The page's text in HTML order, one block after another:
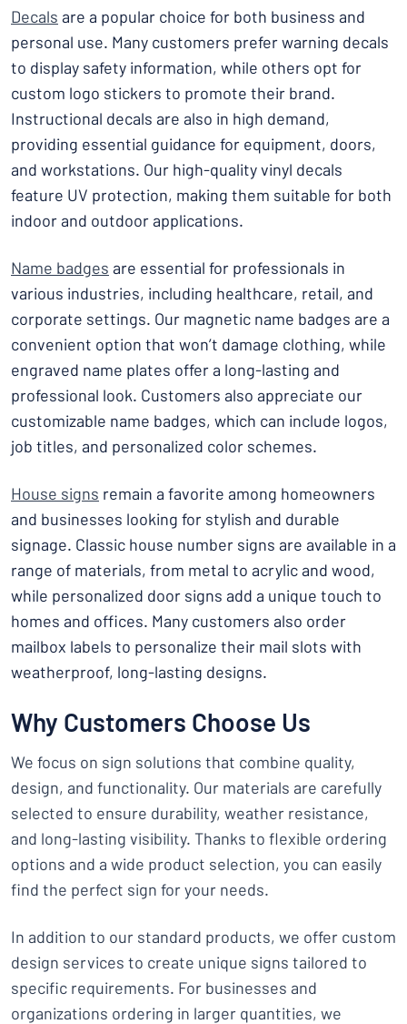
Decals are a popular choice for both business and
personal use. Many customers prefer warning decals
to display safety information, while others opt for
custom logo stickers to promote their brand.
Instructional decals are also in high demand,
providing essential guidance for equipment, doors,
and workstations. Our high-quality vinyl decals
feature UV protection, making them suitable for both
indoor and outdoor applications.
Name badges are essential for professionals in
various industries, including healthcare, retail, and
corporate settings. Our magnetic name badges are a
convenient option that won’t damage clothing, while
engraved name plates offer a long-lasting and
professional look. Customers also appreciate our
customizable name badges, which can include logos,
job titles, and personalized color schemes.
House signs remain a favorite among homeowners
and businesses looking for stylish and durable
signage. Classic house number signs are available in a
range of materials, from metal to acrylic and wood,
while personalized door signs add a unique touch to
homes and offices. Many customers also order
mailbox labels to personalize their mail slots with
weatherproof, long-lasting designs.
Why Customers Choose Us
We focus on sign solutions that combine quality,
design, and functionality. Our materials are carefully
selected to ensure durability, weather resistance,
and long-lasting visibility. Thanks to flexible ordering
options and a wide product selection, you can easily
find the perfect sign for your needs.
In addition to our standard products, we offer custom
design services to create unique signs tailored to
specific requirements. For businesses and
organizations ordering in larger quantities, we